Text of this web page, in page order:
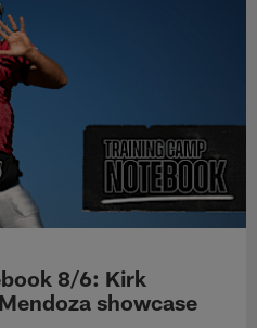
8/6: Kirk
showcase